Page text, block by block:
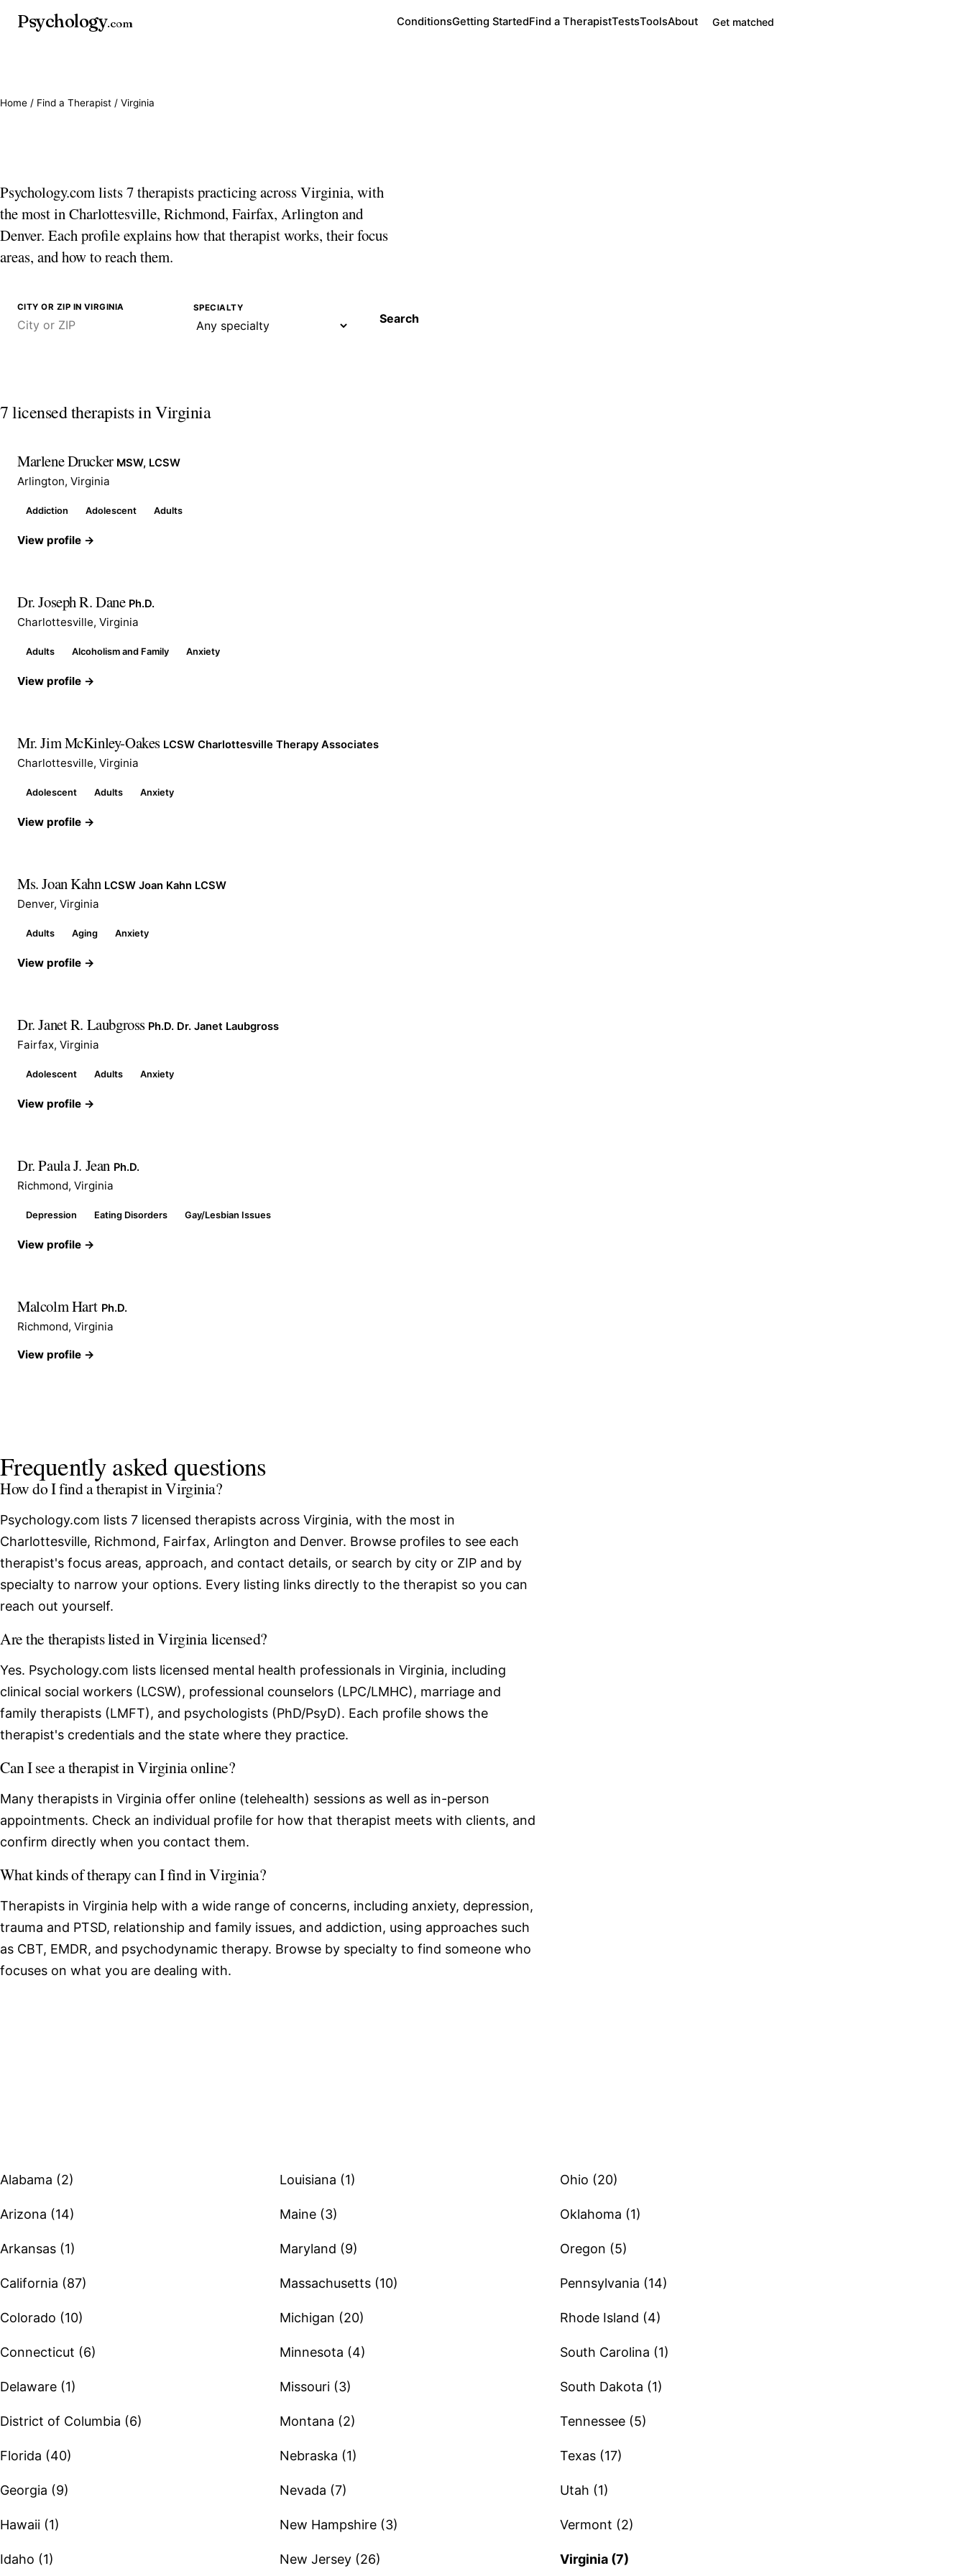
Psychology.com ConditionsGetting StartedFind a TherapistTestsToolsAbout Get matched
Home / Find a Therapist / Virginia
Psychology.com lists 7 therapists practicing across Virginia, with
the most in Charlottesville, Richmond, Fairfax, Arlington and
Denver. Each profile explains how that therapist works, their focus
areas, and how to reach them.
CITY OR ZIP IN VIRGINIA SPECIALTY
Search
7 licensed therapists in Virginia
Marlene Drucker MSW, LCSW
Arlington, Virginia
Addiction Adolescent Adults
View profile →
Dr. Joseph R. Dane Ph.D.
Charlottesville, Virginia
Adults Alcoholism and Family Anxiety
View profile →
Mr. Jim McKinley-Oakes LCSW Charlottesville Therapy Associates
Charlottesville, Virginia
Adolescent Adults Anxiety
View profile →
Ms. Joan Kahn LCSW Joan Kahn LCSW
Denver, Virginia
Adults Aging Anxiety
View profile →
Dr. Janet R. Laubgross Ph.D. Dr. Janet Laubgross
Fairfax, Virginia
Adolescent Adults Anxiety
View profile →
Dr. Paula J. Jean Ph.D.
Richmond, Virginia
Depression Eating Disorders Gay/Lesbian Issues
View profile →
Malcolm Hart Ph.D.
Richmond, Virginia
View profile →
Frequently asked questions
How do I find a therapist in Virginia?
Psychology.com lists 7 licensed therapists across Virginia, with the most in
Charlottesville, Richmond, Fairfax, Arlington and Denver. Browse profiles to see each
therapist's focus areas, approach, and contact details, or search by city or ZIP and by
specialty to narrow your options. Every listing links directly to the therapist so you can
reach out yourself.
Are the therapists listed in Virginia licensed?
Yes. Psychology.com lists licensed mental health professionals in Virginia, including
clinical social workers (LCSW), professional counselors (LPC/LMHC), marriage and
family therapists (LMFT), and psychologists (PhD/PsyD). Each profile shows the
therapist's credentials and the state where they practice.
Can I see a therapist in Virginia online?
Many therapists in Virginia offer online (telehealth) sessions as well as in-person
appointments. Check an individual profile for how that therapist meets with clients, and
confirm directly when you contact them.
What kinds of therapy can I find in Virginia?
Therapists in Virginia help with a wide range of concerns, including anxiety, depression,
trauma and PTSD, relationship and family issues, and addiction, using approaches such
as CBT, EMDR, and psychodynamic therapy. Browse by specialty to find someone who
focuses on what you are dealing with.
Alabama (2)
Arizona (14)
Arkansas (1)
California (87)
Colorado (10)
Connecticut (6)
Delaware (1)
District of Columbia (6)
Florida (40)
Georgia (9)
Hawaii (1)
Idaho (1)
Louisiana (1)
Maine (3)
Maryland (9)
Massachusetts (10)
Michigan (20)
Minnesota (4)
Missouri (3)
Montana (2)
Nebraska (1)
Nevada (7)
New Hampshire (3)
New Jersey (26)
Ohio (20)
Oklahoma (1)
Oregon (5)
Pennsylvania (14)
Rhode Island (4)
South Carolina (1)
South Dakota (1)
Tennessee (5)
Texas (17)
Utah (1)
Vermont (2)
Virginia (7)